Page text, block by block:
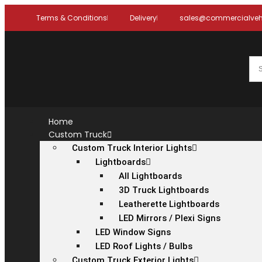
Terms & Conditions Delivery
Home
Custom Truck
Custom Truck Interior Lights
Lightboards
All Lightboards
3D Truck Lightboards
Leatherette Lightboards
LED Mirrors / Plexi Signs
LED Window Signs
LED Roof Lights / Bulbs